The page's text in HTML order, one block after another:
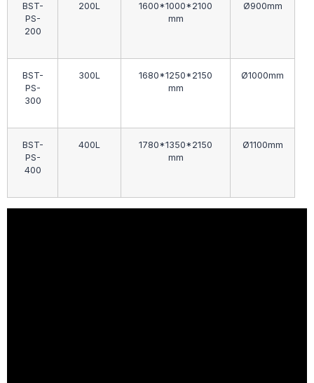
BST-
PS-
200
200L
1600*1000*2100
mm
Ø900mm
BST-
PS-
300
300L
1680*1250*2150
mm
Ø1000mm
BST-
PS-
400
400L
1780*1350*2150
mm
Ø1100mm